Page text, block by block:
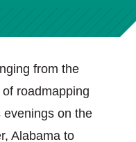
from the
roadmapping
evenings on the
Alabama to